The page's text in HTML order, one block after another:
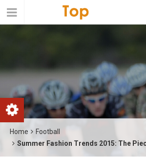
Home
Football
Summer Fashion Trends 2015: The